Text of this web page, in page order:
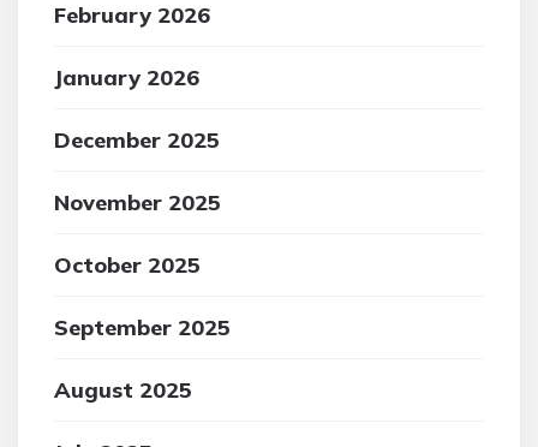
February 2026
January 2026
December 2025
November 2025
October 2025
September 2025
August 2025